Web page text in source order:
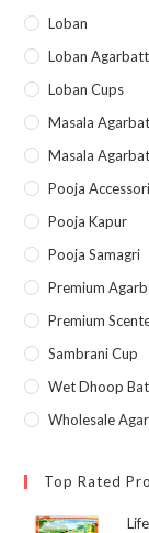
Loban
Loban
Loban Cups
Masala
Masala
Pooja
Pooja Kapur
Pooja Samagri
Premium
Premium
Sambrani Cup
Wet Dhoop
Wholesale
Top Rated